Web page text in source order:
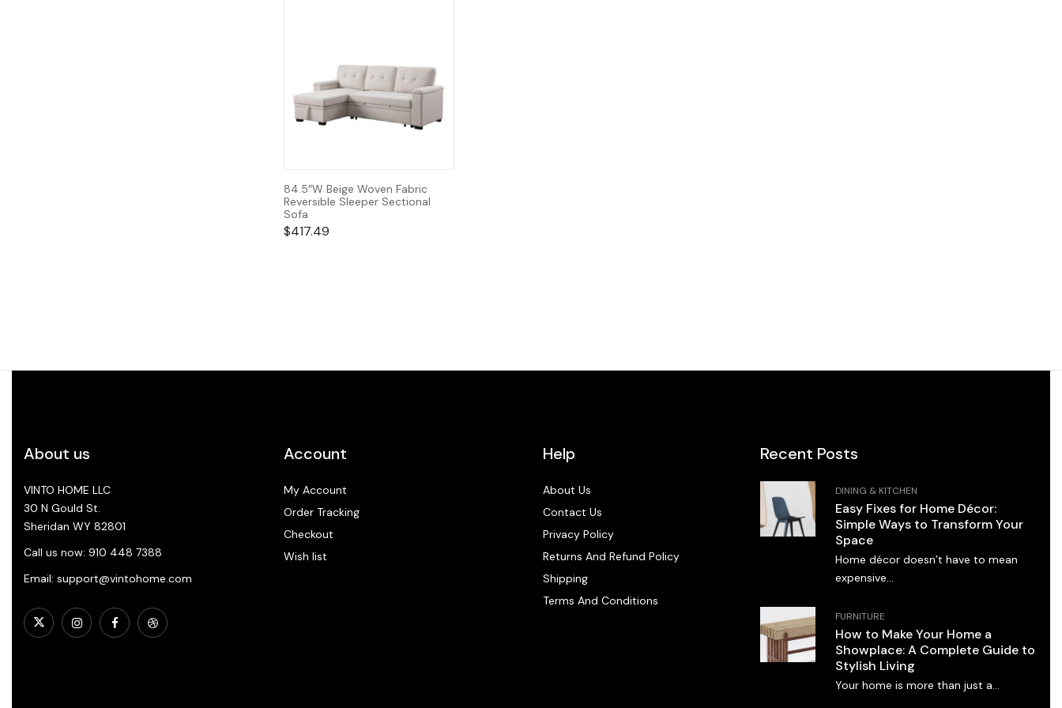
84.5″W Beige Woven Fabric
Reversible Sleeper Sectional
Sofa
$417.49
About us
VINTO HOME LLC
30 N Gould St.
Sheridan WY 82801
Call us now: 910 448 7388
Email: support@vintohome.com
Account
My Account
Order Tracking
Checkout
Wish list
Help
About Us
Contact Us
Privacy Policy
Returns And Refund Policy
Shipping
Terms And Conditions
Recent Posts
DINING & KITCHEN
Easy Fixes for Home Décor:
Simple Ways to Transform Your
Space
Home décor doesn’t have to mean
expensive...
FURNITURE
How to Make Your Home a
Showplace: A Complete Guide to
Stylish Living
Your home is more than just a...